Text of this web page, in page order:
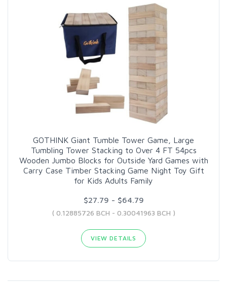
GOTHINK Giant Tumble Tower Game, Large
Tumbling Tower Stacking to Over 4 FT 54pcs
Wooden Jumbo Blocks for Outside Yard Games with
Carry Case Timber Stacking Game Night Toy Gift
for Kids Adults Family
$27.79 - $64.79
( 0.12885726 BCH - 0.30041963 BCH )
VIEW DETAILS